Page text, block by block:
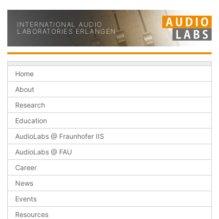
INTERNATIONAL AUDIO
LABORATORIES ERLANGEN
Home
About
Research
Education
AudioLabs @ Fraunhofer IIS
AudioLabs @ FAU
Career
News
Events
Resources